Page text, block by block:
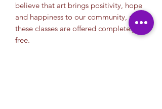
believe that art brings positivity, hope
and happiness to our community, so
these classes are offered completely
free.